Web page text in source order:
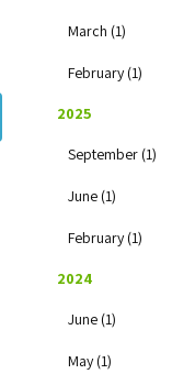
March (1)
February (1)
2025
September (1)
June (1)
February (1)
2024
June (1)
May (1)